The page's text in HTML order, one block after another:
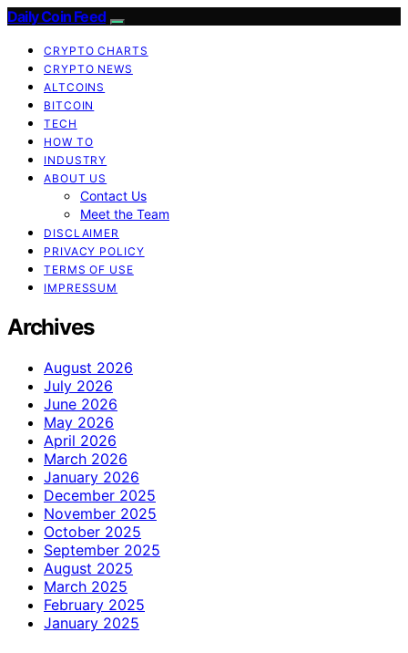
Daily Coin Feed
CRYPTO CHARTS
CRYPTO NEWS
ALTCOINS
BITCOIN
TECH
HOW TO
INDUSTRY
ABOUT US
Contact Us
Meet the Team
DISCLAIMER
PRIVACY POLICY
TERMS OF USE
IMPRESSUM
Archives
August 2026
July 2026
June 2026
May 2026
April 2026
March 2026
January 2026
December 2025
November 2025
October 2025
September 2025
August 2025
March 2025
February 2025
January 2025